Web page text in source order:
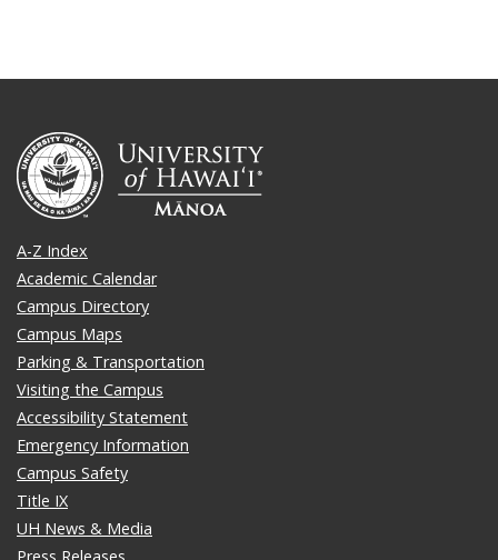
A-Z Index
Academic Calendar
Campus Directory
Campus Maps
Parking & Transportation
Visiting the Campus
Accessibility Statement
Emergency Information
Campus Safety
Title IX
UH News & Media